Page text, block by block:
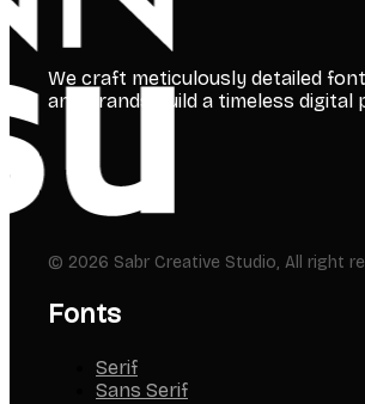
We craft meticulously detailed
and brands build a timeless digital
© 2026 Sabr Creative Studio, All right
Fonts
Serif
Sans Serif